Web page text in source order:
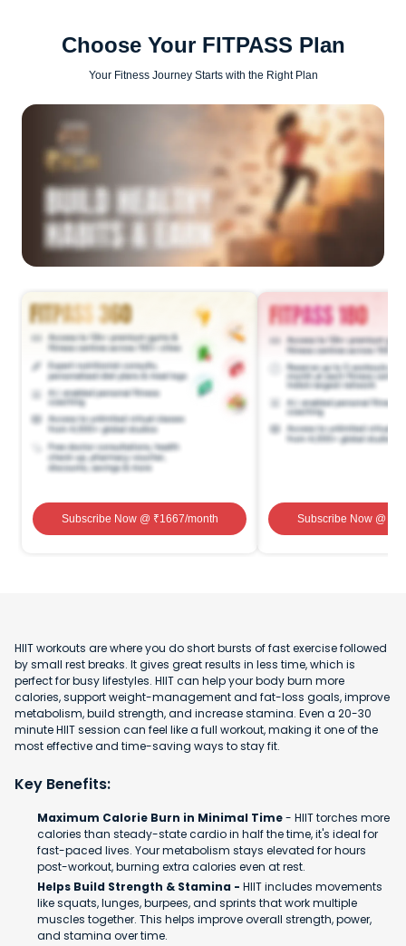
Choose Your FITPASS Plan
Your Fitness Journey Starts with the Right Plan
Subscribe Now@ ₹1667/month Subscribe Now@ ₹
HIIT workouts are where you do short bursts of fast exercise followed
by small rest breaks. It gives great results in less time, which is
perfect for busy lifestyles. HIIT can help your body burn more
calories, support weight-management and fat-loss goals, improve
metabolism, build strength, and increase stamina. Even a 20-30
minute HIIT session can feel like a full workout, making it one of the
most effective and time-saving ways to stay fit.
Key Benefits:
Maximum Calorie Burn in Minimal Time- HIIT torches more
calories than steady-state cardio in half the time, it's ideal for
fast-paced lives. Your metabolism stays elevated for hours
post-workout, burning extra calories even at rest.
Helps Build Strength & Stamina - HIIT includes movements
like squats, lunges, burpees, and sprints that work multiple
muscles together. This helps improve overall strength, power,
and stamina over time.